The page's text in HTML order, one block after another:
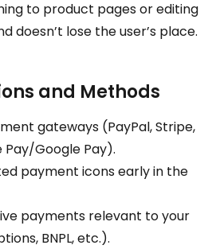
to product pages or editing
doesn’t lose the user’s place.
and Methods
gateways (PayPal, Stripe,
Google Pay).
payment icons early in the
payments relevant to your
BNPL, etc.).